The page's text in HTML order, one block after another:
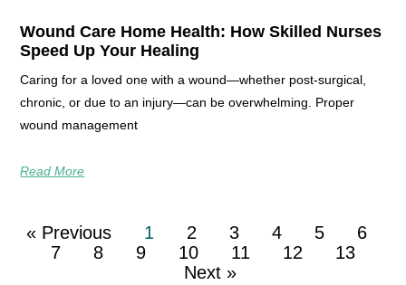
Wound Care Home Health: How Skilled Nurses
Speed Up Your Healing
Caring for a loved one with a wound—whether post-surgical,
chronic, or due to an injury—can be overwhelming. Proper
wound management
Read More
« Previous 1 2 3 4 5
6
7
8 9 10 11 12
13
Next »